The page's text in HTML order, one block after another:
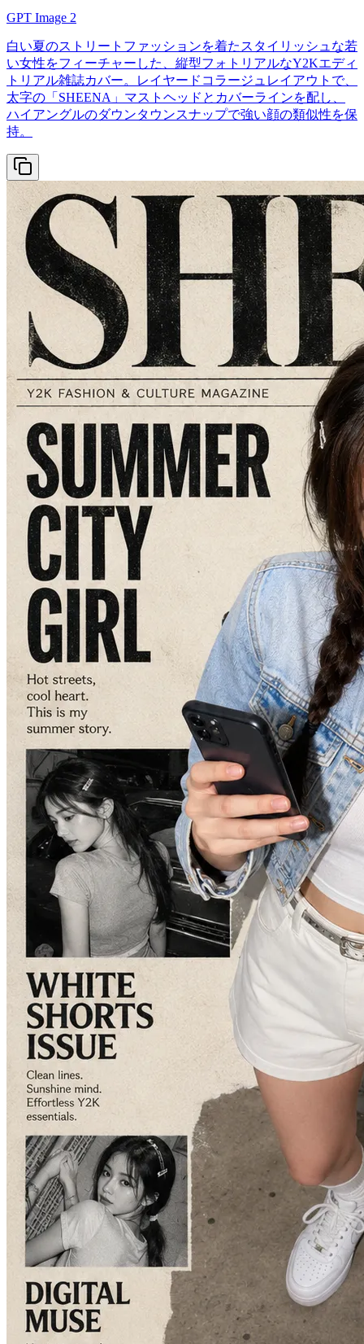
GPT Image 2
白い夏のストリートファッションを着たスタイリッシュな若
い女性をフィーチャーした、縦型フォトリアルなY2Kエディ
トリアル雑誌カバー。レイヤードコラージュレイアウトで、
太字の「SHEENA」マストヘッドとカバーラインを配し、
ハイアングルのダウンタウンスナップで強い顔の類似性を保
持。